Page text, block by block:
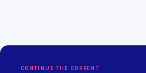
CONTINUE THE CURRENT